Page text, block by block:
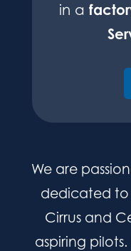
in a
We are
dedicated to
Cirrus and
aspiring